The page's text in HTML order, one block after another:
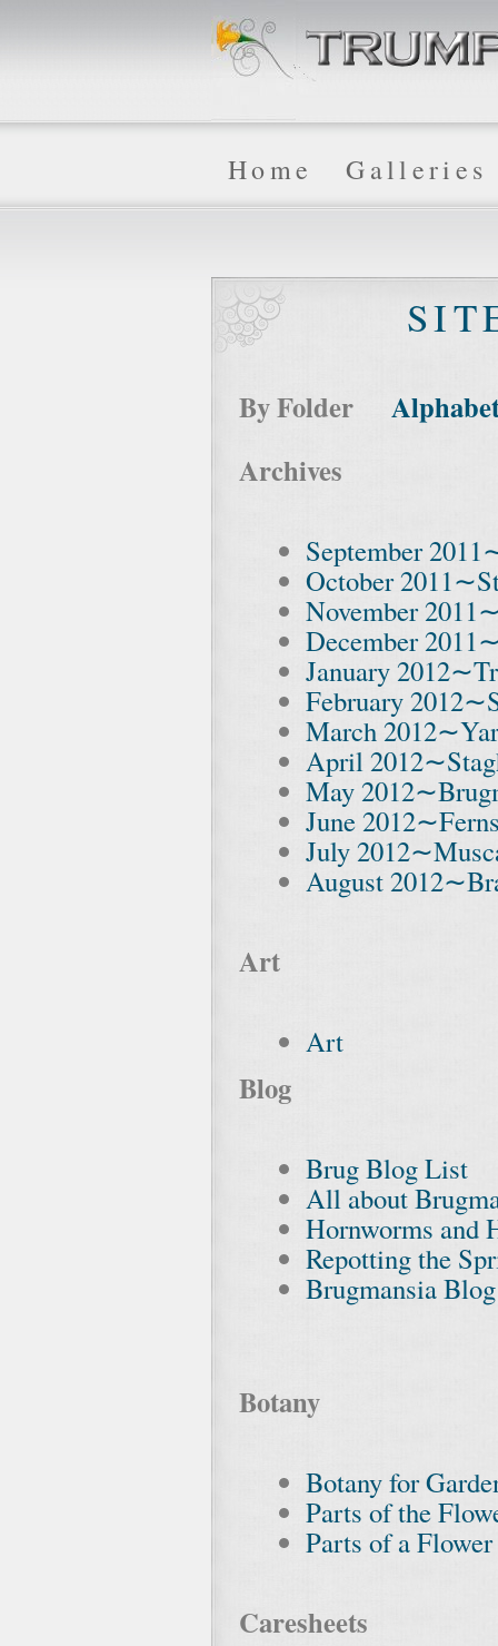
By Folder
Archives
September
October
November
December
January
February
March
April
May
June
July
August
Art
Art
Blog
Brug Blog List
All about
Hornworms and
Repotting the
Brugmansia
Botany
Botany for
Parts of the
Parts of a Flower
Caresheets
Home Galleries